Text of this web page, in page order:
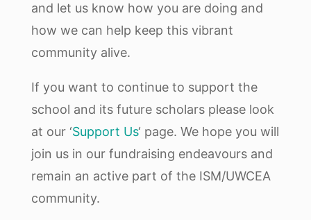
and let us know how you are doing and
how we can help keep this vibrant
community alive.
If you want to continue to support the
school and its future scholars please look
at our ‘Support Us‘ page. We hope you will
join us in our fundraising endeavours and
remain an active part of the ISM/UWCEA
community.